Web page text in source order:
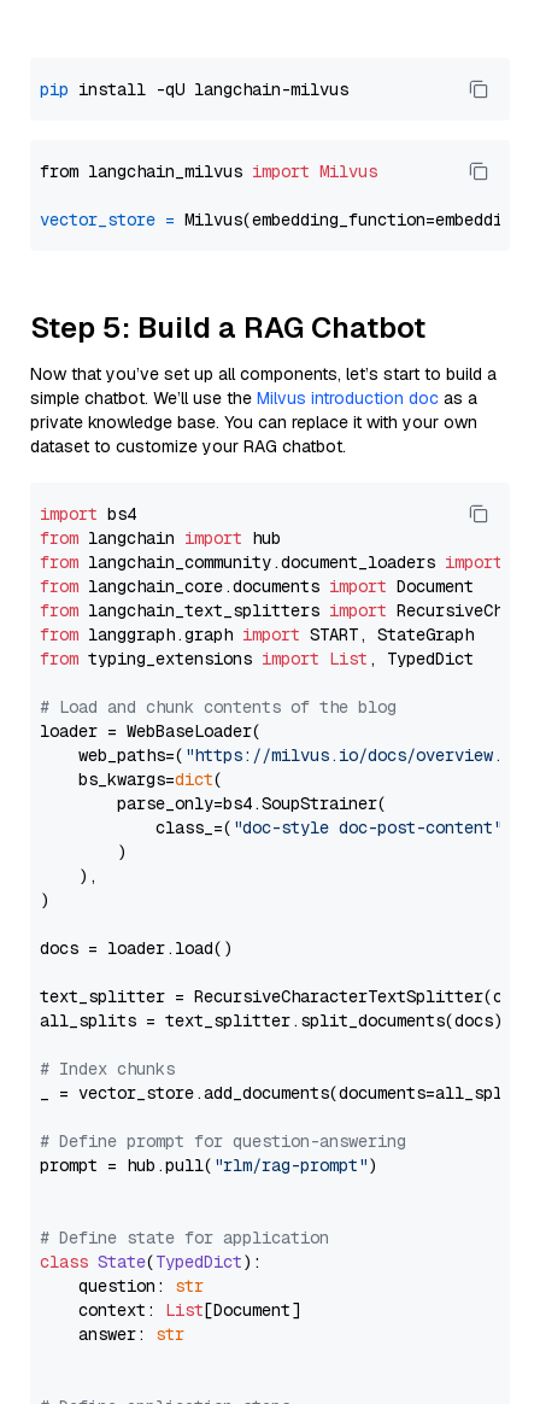
pip
from langchain_milvus import Milvus
vector_store =
Step 5: Build a RAG Chatbot
Now that you’ve set up all components, let’s start to build a
simple chatbot. We’ll use the Milvus introduction doc as a
private knowledge base. You can replace it with your own
dataset to customize your RAG chatbot.
import
from langchain import
from langchain_community.document_loaders import
from langchain_core.documents import
from langchain_text_splitters import
from langgraph.graph import
from typing_extensions import List , TypedDict
# Load and chunk contents of the blog
loader = WebBaseLoader(
    web_paths=(
"https://milvus.io/docs/overview.md"
    bs_kwargs=
dict(
        parse_only=bs4.SoupStrainer(
            class_=(
"doc-style doc-post-content"
        )
    ),
)
docs = loader.load()
text_splitter =
all_splits = text_splitter.split_documents(docs)
# Index chunks
_ = vector_store.add_documents(documents=all_splits)
# Define prompt for question-answering
prompt = hub.pull( "rlm/rag-prompt")
# Define state for application
class State(TypedDict):
    question:
str
    context:
List[Document]
    answer:
str